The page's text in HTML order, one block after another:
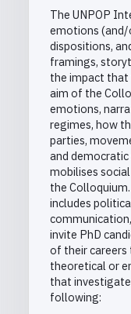
The UNPOP
emotions (and/
dispositions,
framings,
the impact that
aim of the
emotions,
regimes, how
parties,
and
mobilises
the
includes
invite PhD
of their
theoretical or
that
following: